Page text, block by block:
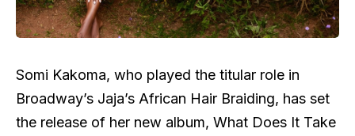
Somi Kakoma, who played the titular role in
Broadway’s Jaja’s African Hair Braiding, has set
the release of her new album, What Does It Take